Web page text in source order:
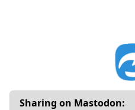
Sharing on Mastodon: